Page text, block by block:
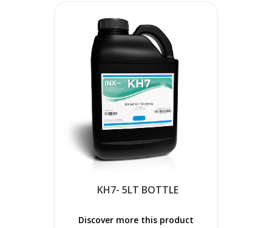
KH7- 5LT BOTTLE
Discover more this product